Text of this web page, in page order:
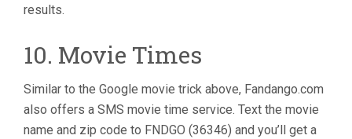
results.
10. Movie Times
Similar to the Google movie trick above, Fandango.com
also offers a SMS movie time service. Text the movie
name and zip code to FNDGO (36346) and you’ll get a